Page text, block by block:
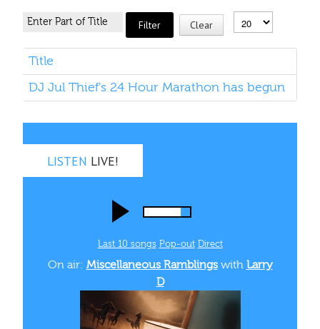
Filter Clear
Title
DJ Jul Thief's 24 Hour Marathon has begun
LISTEN LIVE!
Last 10 songs Pop‑out Direct
On air: Miscellaneous Ramblingswith Larry
D